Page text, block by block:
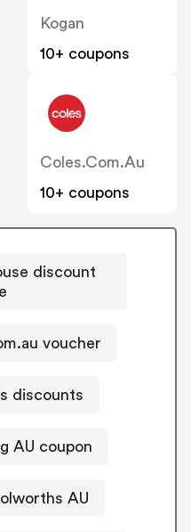
Kogan
10+ coupons
Coles.com.au
10+ coupons
discount
voucher
discounts
AU coupon
AU